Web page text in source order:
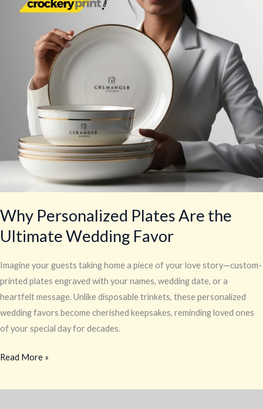
Why Personalized Plates Are the
Ultimate Wedding Favor
Imagine your guests taking home a piece of your love story—custom-
printed plates engraved with your names, wedding date, or a
heartfelt message. Unlike disposable trinkets, these personalized
wedding favors become cherished keepsakes, reminding loved ones
of your special day for decades.
Ultimate
Read More »